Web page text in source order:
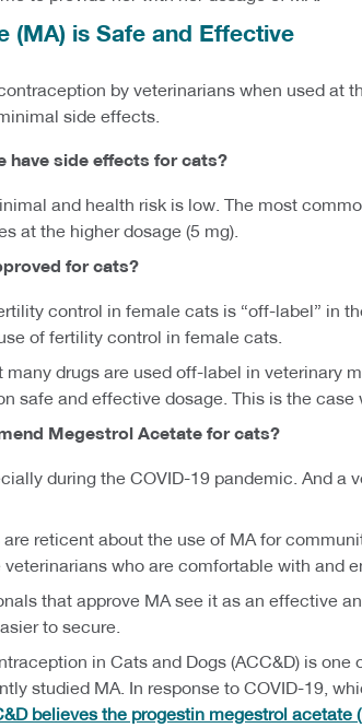
(MA) is Safe and Effective
by veterinarians when used at
side effects.
have side effects for cats?
and health risk is low. The most
at the higher dosage (5 mg).
for cats?
control in female cats is “off-label” in
of fertility control in female cats.
many drugs are used off-label in veterinary
safe and effective dosage. This is the
Megestrol Acetate for cats?
during the COVID-19 pandemic. And
reticent about the use of MA for
veterinarians who are comfortable with and
that approve MA see it as an effective
to secure.
in Cats and Dogs (ACC&D) is
studied MA. In response to COVID-19,
believes the progestin megestrol